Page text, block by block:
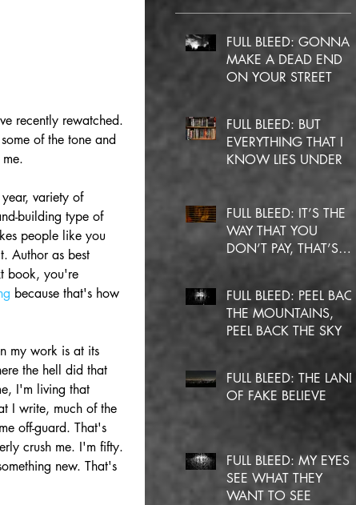
recently rewatched.
of the tone and
variety of
building type of
people like you
Author as best
book, you're
because that's how
my work is at its
the hell did that
I'm living that
I write, much of the
off-guard. That's
crush me. I'm fifty.
new. That's
FULL BLEED: GONNA
MAKE A DEAD END
ON YOUR STREET
FULL BLEED: BUT
EVERYTHING THAT I
KNOW LIES UNDER
FULL BLEED: IT’S THE
WAY THAT YOU
DON’T PAY, THAT’S
FULL BLEED: PEEL BACK
THE MOUNTAINS,
PEEL BACK THE SKY
FULL BLEED: THE LAND
OF FAKE BELIEVE
FULL BLEED: MY EYES
SEE WHAT THEY
WANT TO SEE